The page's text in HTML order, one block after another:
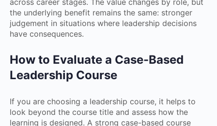
across career stages. The value changes by role, but
the underlying benefit remains the same: stronger
judgement in situations where leadership decisions
have consequences.
How to Evaluate a Case-Based
Leadership Course
If you are choosing a leadership course, it helps to
look beyond the course title and assess how the
learning is designed. A strong case-based course